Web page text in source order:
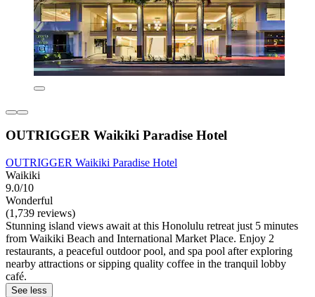
OUTRIGGER Waikiki Paradise Hotel
OUTRIGGER Waikiki Paradise Hotel
Waikiki
9.0/10
Wonderful
(1,739 reviews)
Stunning island views await at this Honolulu retreat just 5 minutes
from Waikiki Beach and International Market Place. Enjoy 2
restaurants, a peaceful outdoor pool, and spa pool after exploring
nearby attractions or sipping quality coffee in the tranquil lobby
café.
See less